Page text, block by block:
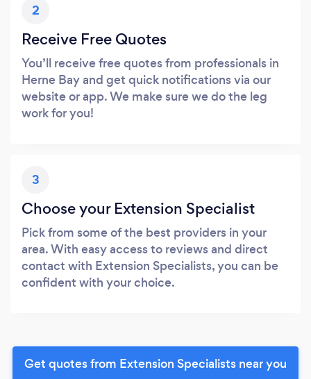
2
Receive Free Quotes
You’ll receive free quotes from professionals in
Herne Bay and get quick notifications via our
website or app. We make sure we do the leg
work for you!
3
Choose your Extension Specialist
Pick from some of the best providers in your
area. With easy access to reviews and direct
contact with Extension Specialists, you can be
confident with your choice.
Get quotes from Extension Specialists near you